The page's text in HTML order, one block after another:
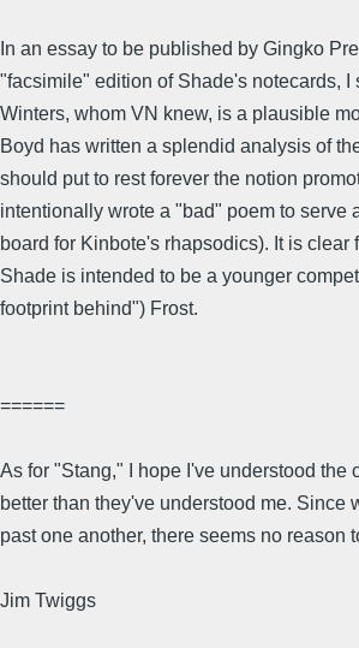
In an essay to be published by Gingko
"facsimile" edition of Shade's notecards, I
Winters, whom VN knew, is a plausible
Boyd has written a splendid analysis of
should put to rest forever the notion
intentionally wrote a "bad" poem to serve
board for Kinbote's rhapsodics). It is clear
Shade is intended to be a younger
footprint behind") Frost.
======
As for "Stang," I hope I've understood the
better than they've understood me. Since
past one another, there seems no reason
Jim Twiggs